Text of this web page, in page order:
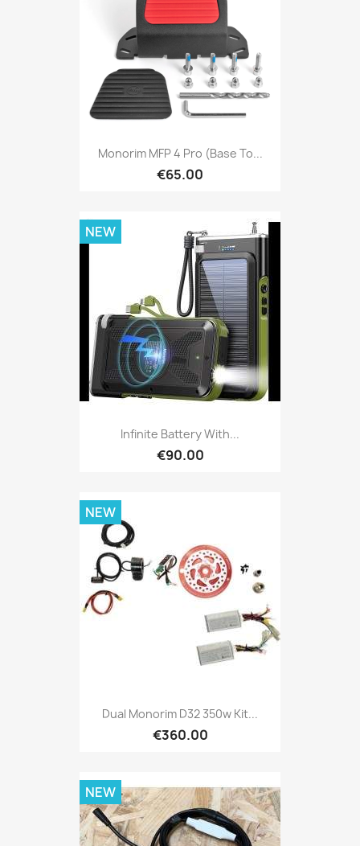
Monorim MFP 4 Pro (base To...
€65.00
Infinite Battery With...
€90.00
NEW
Dual Monorim D32 350w Kit...
€360.00
NEW
NEW